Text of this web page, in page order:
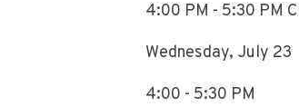
4:00 PM - 5:30 PM
Wednesday, July 23
4:00 - 5:30 PM